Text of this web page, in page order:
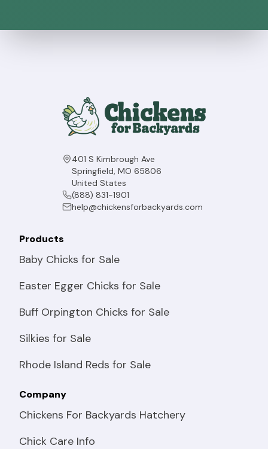
401 S Kimbrough Ave
Springfield, MO 65806
United States
(888) 831-1901
help@chickensforbackyards.com
Products
Baby Chicks for Sale
Easter Egger Chicks for Sale
Buff Orpington Chicks for Sale
Silkies for Sale
Rhode Island Reds for Sale
Company
Chickens For Backyards Hatchery
Chick Care Info